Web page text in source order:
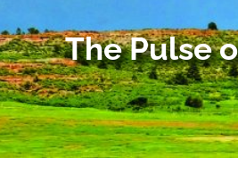
The Pulse